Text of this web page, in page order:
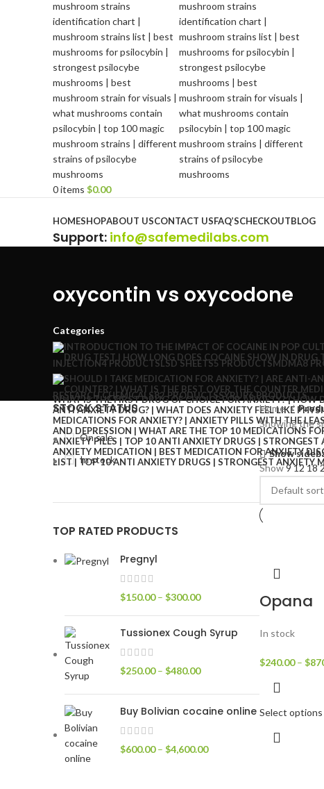
0items $0.00
HOMESHOPABOUT USCONTACT USFAQ’SCHECKOUTBLOG
Support: info@safemedilabs.com
oxycontin vs oxycodone
Categories
INJECTION4 PRODUCTSLSD SHEETS5 PRODUCTS MDMA8
RESEARCH CHEMICALS82 PRODUCTSSYRUP6 PRODUCTS
STOCK STATUS
On sale
In stock
TOP RATED PRODUCTS
Pregnyl
$150.00 – $300.00
Tussionex Cough Syrup
$250.00 – $480.00
Buy Bolivian cocaine online
$600.00 – $4,600.00
Home
Showing the
Show
Show91218
Opana
In stock
$240.00 – $
Select options